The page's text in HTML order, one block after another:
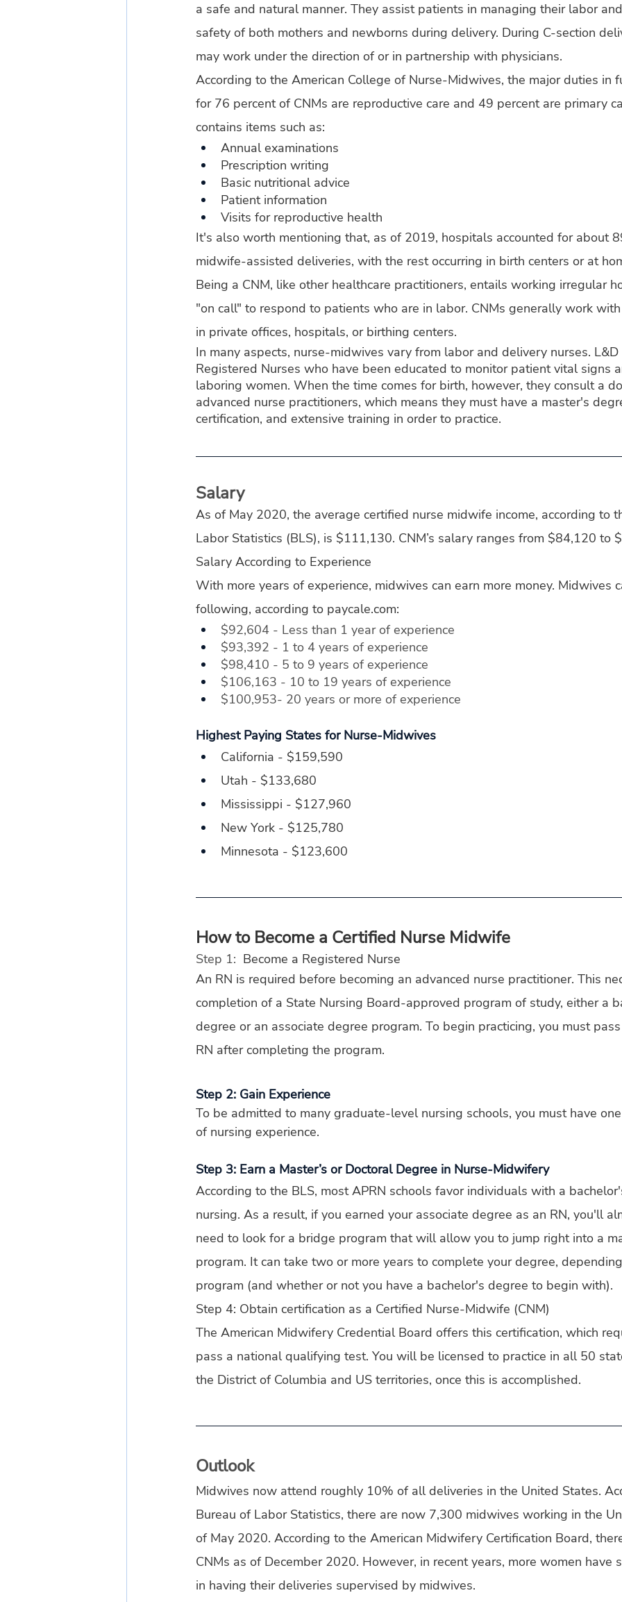
a safe and natural manner. They assist patients in managing their labor
safety of both mothers and newborns during delivery. During C-section
may work under the direction of or in partnership with physicians.
According to the American College of Nurse-Midwives, the major duties in
for 76 percent of CNMs are reproductive care and 49 percent are primary
contains items such as:
Annual examinations
Prescription writing
Basic nutritional advice
Patient information
Visits for reproductive health
It's also worth mentioning that, as of 2019, hospitals accounted for about
midwife-assisted deliveries, with the rest occurring in birth centers or at
Being a CNM, like other healthcare practitioners, entails working irregular
"on call" to respond to patients who are in labor. CNMs generally work
in private offices, hospitals, or birthing centers.
In many aspects, nurse-midwives vary from labor and delivery nurses. L&D
Registered Nurses who have been educated to monitor patient vital signs
laboring women. When the time comes for birth, however, they consult a
advanced nurse practitioners, which means they must have a master's
certification, and extensive training in order to practice.
Salary
As of May 2020, the average certified nurse midwife income, according to
Labor Statistics (BLS), is $111,130. CNM’s salary ranges from $84,120 to
Salary According to Experience
With more years of experience, midwives can earn more money. Midwives
following, according to paycale.com:
$92,604 - Less than 1 year of experience
$93,392 - 1 to 4 years of experience
$98,410 - 5 to 9 years of experience
$106,163 - 10 to 19 years of experience
$100,953- 20 years or more of experience
Highest Paying States for Nurse-Midwives
California - $159,590
Utah - $133,680
Mississippi - $127,960
New York - $125,780
Minnesota - $123,600
How to Become a Certified Nurse Midwife
Step 1: Become a Registered Nurse
An RN is required before becoming an advanced nurse practitioner. This
completion of a State Nursing Board-approved program of study, either a
degree or an associate degree program. To begin practicing, you must
RN after completing the program.
Step 2: Gain Experience
To be admitted to many graduate-level nursing schools, you must have
of nursing experience.
Step 3: Earn a Master’s or Doctoral Degree in Nurse-Midwifery
According to the BLS, most APRN schools favor individuals with a
nursing. As a result, if you earned your associate degree as an RN, you'll
need to look for a bridge program that will allow you to jump right into a
program. It can take two or more years to complete your degree,
program (and whether or not you have a bachelor's degree to begin with).
Step 4: Obtain certification as a Certified Nurse-Midwife (CNM)
The American Midwifery Credential Board offers this certification, which
pass a national qualifying test. You will be licensed to practice in all 50
the District of Columbia and US territories, once this is accomplished.
Outlook
Midwives now attend roughly 10% of all deliveries in the United States.
Bureau of Labor Statistics, there are now 7,300 midwives working in the
of May 2020. According to the American Midwifery Certification Board,
CNMs as of December 2020. However, in recent years, more women have
in having their deliveries supervised by midwives.